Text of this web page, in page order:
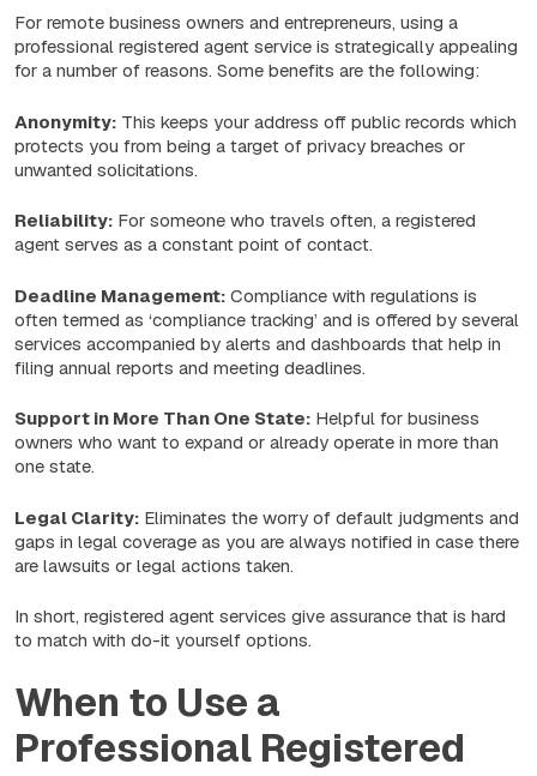
For remote business owners and entrepreneurs, using a
professional registered agent service is strategically appealing
for a number of reasons. Some benefits are the following:
Anonymity: This keeps your address off public records which
protects you from being a target of privacy breaches or
unwanted solicitations.
Reliability: For someone who travels often, a registered
agent serves as a constant point of contact.
Deadline Management: Compliance with regulations is
often termed as ‘compliance tracking’ and is offered by several
services accompanied by alerts and dashboards that help in
filing annual reports and meeting deadlines.
Support in More Than One State: Helpful for business
owners who want to expand or already operate in more than
one state.
Legal Clarity: Eliminates the worry of default judgments and
gaps in legal coverage as you are always notified in case there
are lawsuits or legal actions taken.
In short, registered agent services give assurance that is hard
to match with do-it yourself options.
When to Use a
Professional Registered